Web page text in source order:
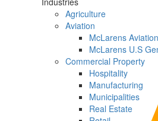
Agriculture
Aviation
McLarens Aviation
McLarens U.S
Commercial Property
Hospitality
Manufacturing
Municipalities
Real Estate